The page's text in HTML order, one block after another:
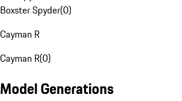
Boxster Spyder(0)
Cayman R
Cayman R(0)
Model Generations